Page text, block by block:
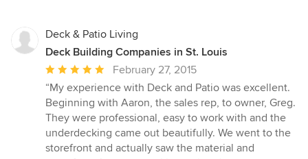
Deck & Patio Living
Deck Building Companies in St. Louis
Average
rating:
5
out
of
5
February 27, 2015
“My experience with Deck and Patio was excellent.
Beginning with Aaron, the sales rep, to owner, Greg.
They were professional, easy to work with and the
underdecking came out beautifully. We went to the
storefront and actually saw the material and